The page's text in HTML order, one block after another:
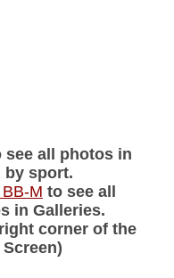
all photos in
by sport.
M to see all
in Galleries.
corner of the